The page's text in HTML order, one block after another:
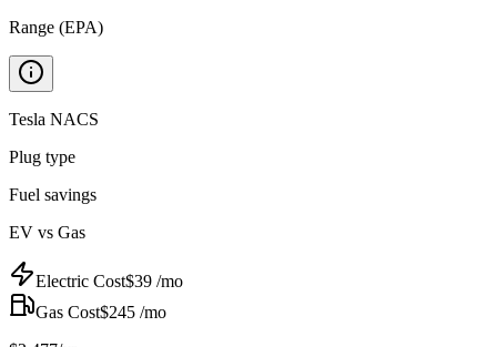
Range (EPA)
Tesla NACS
Plug type
Fuel savings
EV vs Gas
Electric Cost$39 /mo
Gas Cost$245 /mo